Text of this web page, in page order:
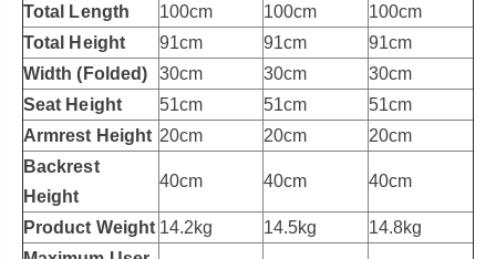
Total Length
100cm 100cm
100cm
Total Height
91cm 91cm
91cm
Width (Folded)
30cm 30cm
30cm
Seat Height
51cm 51cm
51cm
Armrest Height 20cm 20cm
20cm
Backrest
Height
40cm 40cm 40cm
Product Weight 14.2kg 14.5kg
14.8kg